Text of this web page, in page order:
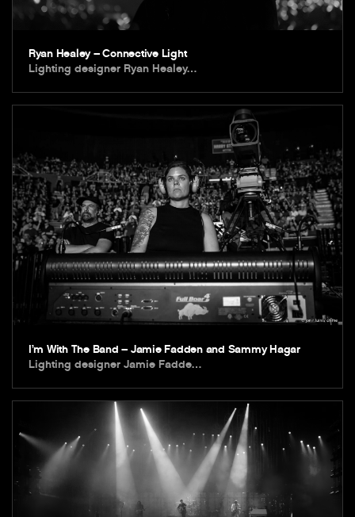
Ryan Healey – Connective Light
Lighting designer Ryan Healey…
I’m With The Band – Jamie Fadden and Sammy Hagar
Lighting designer Jamie Fadde…